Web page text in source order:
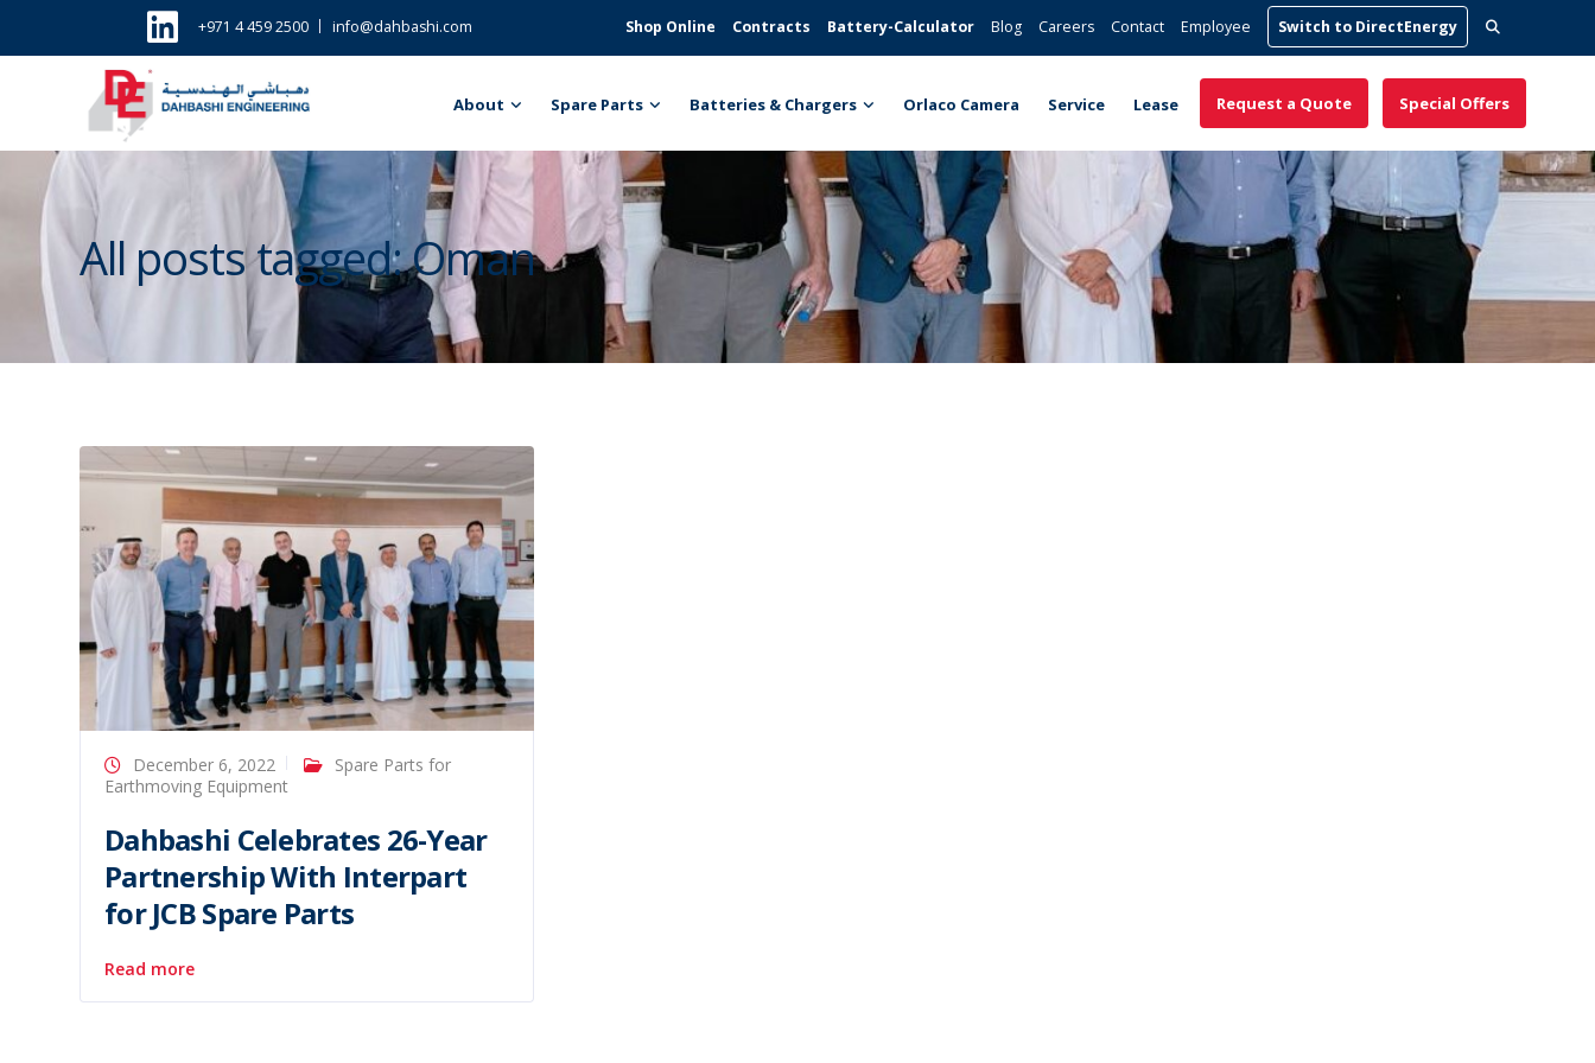
Shop Online Contracts Battery-Calculator Blog Careers Contact Employee Switch to DirectEnergy Search
for:
+971 4 459 2500 info@dahbashi.com
About Spare Parts Batteries & Chargers Orlaco Camera Service Lease Special Offers
Request a Quote
All posts tagged: Oman
December 6, 2022
Spare Parts for
Earthmoving Equipment
Dahbashi Celebrates 26-Year
Partnership With Interpart
for JCB Spare Parts
Read more